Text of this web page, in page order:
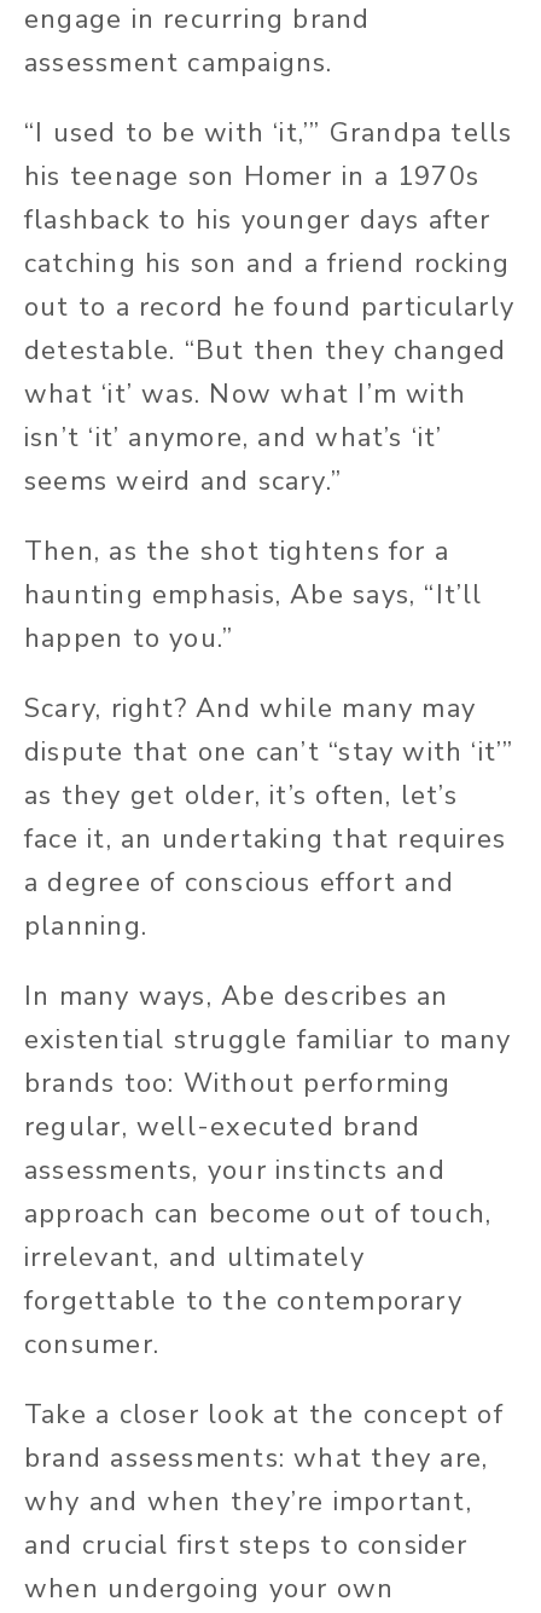
engage in recurring brand
assessment campaigns.
“I used to be with ‘it,’” Grandpa tells
his teenage son Homer in a 1970s
flashback to his younger days after
catching his son and a friend rocking
out to a record he found particularly
detestable. “But then they changed
what ‘it’ was. Now what I’m with
isn’t ‘it’ anymore, and what’s ‘it’
seems weird and scary.”
Then, as the shot tightens for a
haunting emphasis, Abe says, “It’ll
happen to you.”
Scary, right? And while many may
dispute that one can’t “stay with ‘it’”
as they get older, it’s often, let’s
face it, an undertaking that requires
a degree of conscious effort and
planning.
In many ways, Abe describes an
existential struggle familiar to many
brands too: Without performing
regular, well-executed brand
assessments, your instincts and
approach can become out of touch,
irrelevant, and ultimately
forgettable to the contemporary
consumer.
Take a closer look at the concept of
brand assessments: what they are,
why and when they’re important,
and crucial first steps to consider
when undergoing your own